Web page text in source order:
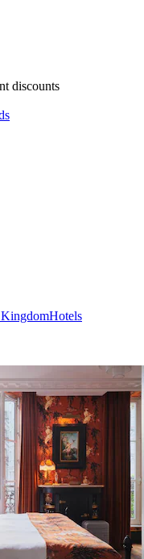
discounts
Hotels